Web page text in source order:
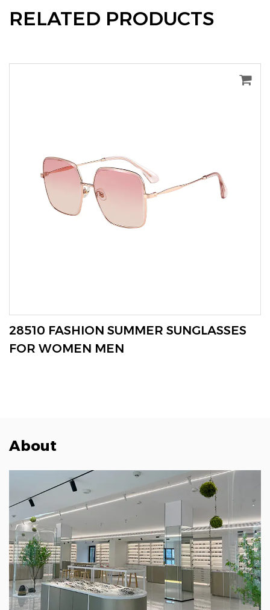
RELATED PRODUCTS
VIEW MORE
28510 FASHION SUMMER SUNGLASSES
FOR WOMEN MEN
About